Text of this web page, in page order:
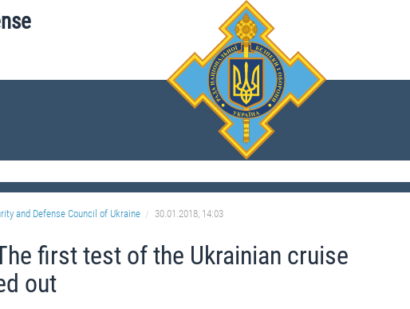
and Defense Council of Ukraine 30.01.2018, 14:03
first test of the Ukrainian cruise
out